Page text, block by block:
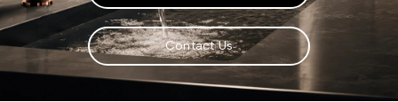
Contact Us